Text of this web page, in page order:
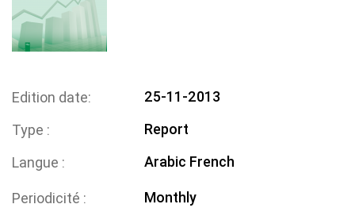
Edition date
25-11-2013
Type
Report
Langue
Arabic French
Periodicité
Monthly